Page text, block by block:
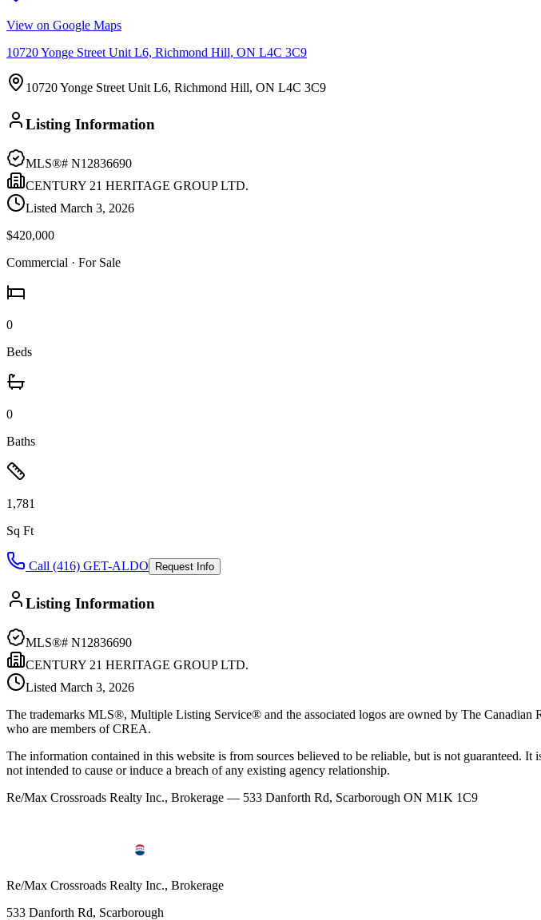
View on Google Maps
10720 Yonge Street Unit L6, Richmond Hill, ON L4C 3C9
10720 Yonge Street Unit L6, Richmond Hill, ON L4C 3C9
Listing Information
MLS®# N12836690
CENTURY 21 HERITAGE GROUP LTD.
Listed March 3, 2026
$420,000
Commercial · For Sale
0
Beds
0
Baths
1,781
Sq Ft
Call (416) GET-ALDO Request Info
Listing Information
MLS®# N12836690
CENTURY 21 HERITAGE GROUP LTD.
Listed March 3, 2026
The trademarks MLS®, Multiple Listing Service® and the associated logos are owned by The
who are members of CREA.
The information contained in this website is from sources believed to be reliable, but is not guaranteed.
not intended to cause or induce a breach of any existing agency relationship.
Re/Max Crossroads Realty Inc., Brokerage — 533 Danforth Rd, Scarborough ON M1K 1C9
Re/Max Crossroads Realty Inc., Brokerage
533 Danforth Rd, Scarborough